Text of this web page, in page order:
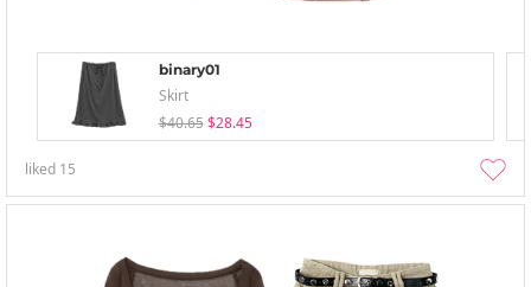
binary01
Skirt
$40.65 $28.45
liked 15